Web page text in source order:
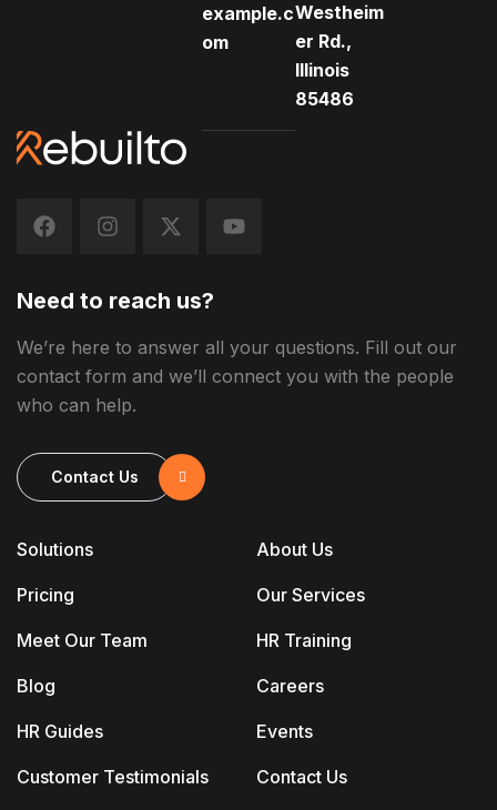
example.c
om
Westheim
er Rd.,
Illinois
85486
Solutions
Pricing
Meet Our Team
Blog
HR Guides
Customer Testimonials
About Us
Our Services
HR Training
Careers
Events
Contact Us
Need to reach us?
We’re here to answer all your questions. Fill out our
contact form and we’ll connect you with the people
who can help.
Contact Us